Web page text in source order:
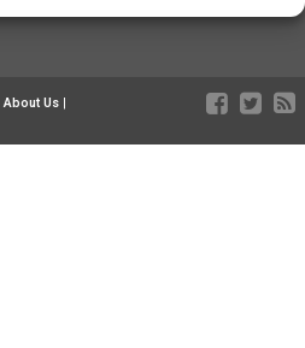
About Us|